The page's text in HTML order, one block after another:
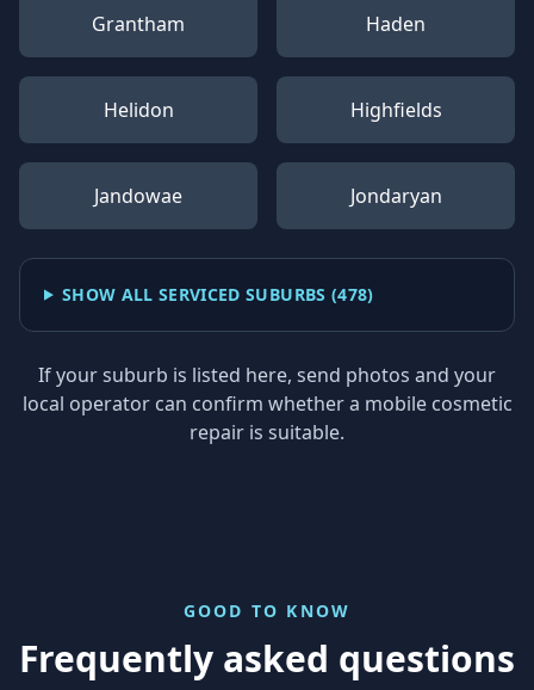
Grantham Haden
Helidon Highfields
Jandowae Jondaryan
SHOW ALL SERVICED SUBURBS (478)
If your suburb is listed here, send photos and your
local operator can confirm whether a mobile cosmetic
repair is suitable.
GOOD TO KNOW
Frequently asked questions